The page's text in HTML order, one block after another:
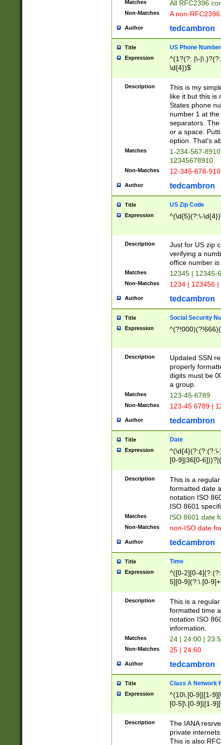
Matches All RFC2396
Non-Matches A non-
Author tedcambron
Title US Phone Number
Expression
^(1?(?: |\-
\d{4})$
Description
This is my
like it but this is
States phone
number 1 at
separators.
or a space.
option. That's
Matches
1-234-567-
12345678910
Non-Matches 12-345-678-
Author tedcambron
Title US Zip Code
Expression ^(\d{5}(?:\-
Description
Just for US zip
verifying a
office number
Matches 12345 | 12345-
Non-Matches 1234 | 123456
Author tedcambron
Title Social Security
Expression
Description
Updated SSN
properly
digits must be
a group.
Matches 123-45-6789
Non-Matches 123-45 6789 |
Author tedcambron
Title Date
Expression
[0-9]|36[0-
2]|0[1-9])(?:\-
9]|[1-4][0-9]5[0-
(?:\-)?[1-
Description
This is a
formatted date
notation ISO
ISO 8601
Matches ISO 8601 date
Non-Matches non-ISO date
Author tedcambron
Title Time
Expression
^([0-2][0-
5][0-9](?:\.[0-
Description
This is a
formatted time
notation ISO
information.
Matches 24 | 24:00 |
Non-Matches 25 | 24:60
Author tedcambron
Title Class A Network
Expression
^(10\.[0-9]|[1-
[0-5]\.[0-9]|[1-
Description
The IANA
private
This is also